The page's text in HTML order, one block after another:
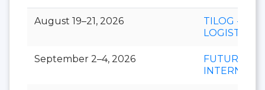
August 19–21, 2026
TILOG -
LOGISTIX
September 2–4, 2026